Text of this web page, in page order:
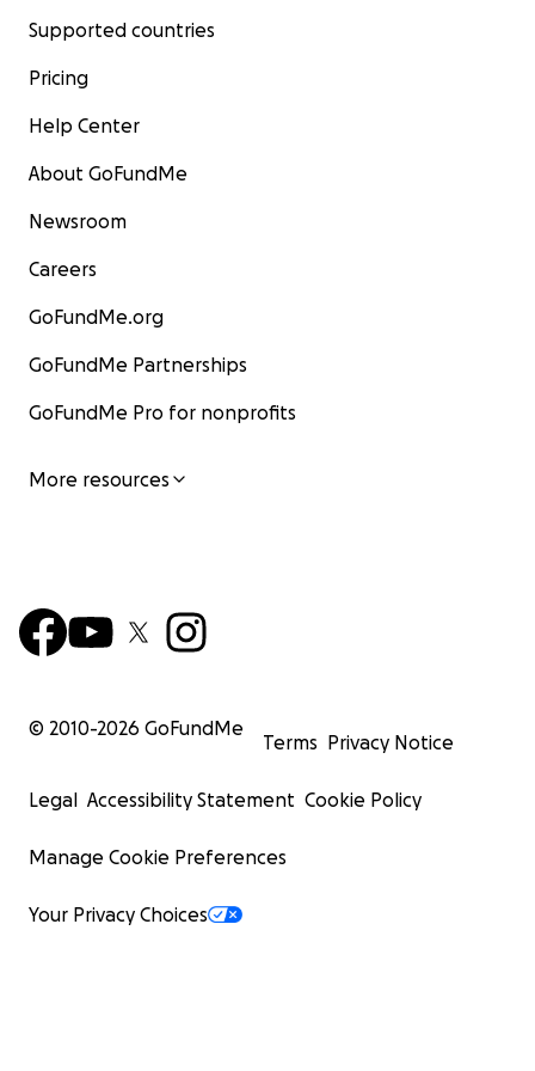
Supported countries
Pricing
Help Center
About GoFundMe
Newsroom
Careers
GoFundMe.org
GoFundMe Partnerships
GoFundMe Pro for nonprofits
More resources
© 2010-2026 GoFundMe
Terms Privacy Notice
Legal Accessibility Statement Cookie Policy
Manage Cookie Preferences
Your Privacy Choices